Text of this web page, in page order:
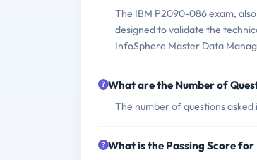
The IBM P2090-086 exam,
designed to validate the
InfoSphere Master Data
What are the Number of
The number of questions
What is the Passing Score